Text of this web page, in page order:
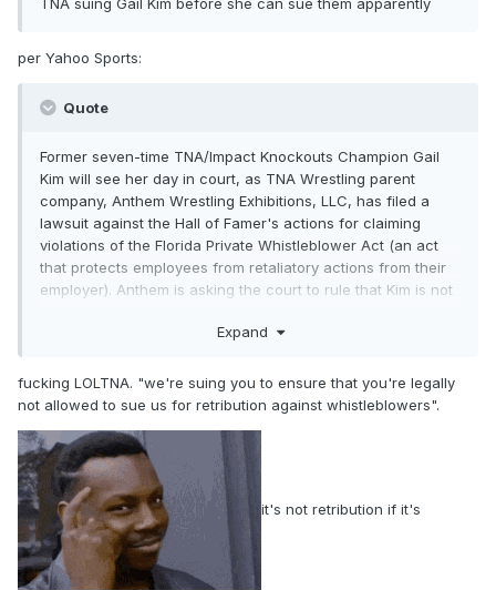
TNA suing Gail Kim before she can sue them apparently
per Yahoo Sports:
Quote
Former seven-time TNA/Impact Knockouts Champion Gail
Kim will see her day in court, as TNA Wrestling parent
company, Anthem Wrestling Exhibitions, LLC, has filed a
lawsuit against the Hall of Famer's actions for claiming
violations of the Florida Private Whistleblower Act (an act
that protects employees from retaliatory actions from their
employer). Anthem is asking the court to rule that Kim is not
statutes, including the Florida Private Whistleblower Act, the
1964.
Expand
fucking LOLTNA. "we're suing you to ensure that you're legally
not allowed to sue us for retribution against whistleblowers".
it's not retribution if it's